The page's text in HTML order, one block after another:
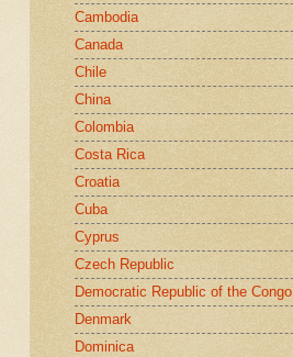
Cambodia
Canada
Chile
China
Colombia
Costa Rica
Croatia
Cuba
Cyprus
Czech Republic
Democratic Republic of the Congo
Denmark
Dominica